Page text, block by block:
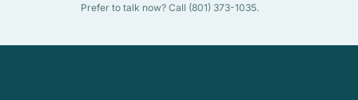
Prefer to talk now? Call (801) 373-1035.